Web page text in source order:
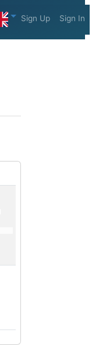
Sign Up Sign In